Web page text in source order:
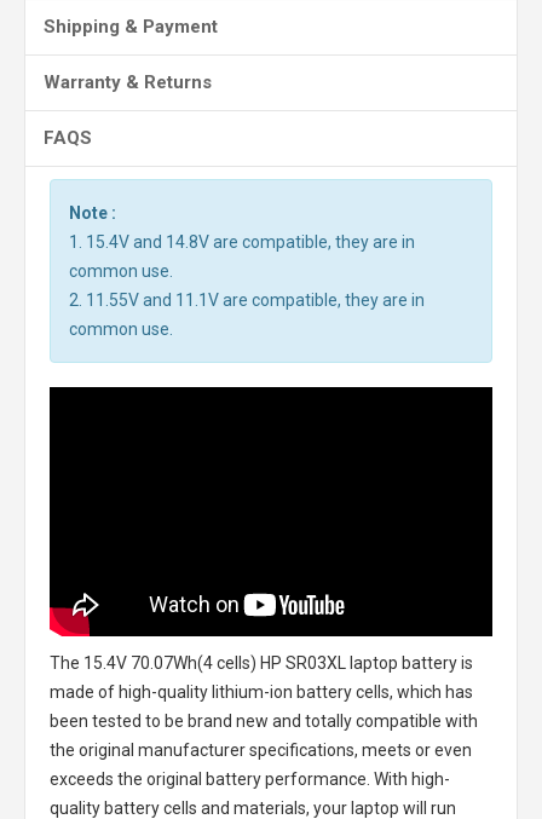
Shipping & Payment
Warranty & Returns
FAQS
Note :
1. 15.4V and 14.8V are compatible, they are in
common use.
2. 11.55V and 11.1V are compatible, they are in
common use.
The 15.4V 70.07Wh(4 cells) HP SR03XL laptop batteryis
made of high-quality lithium-ion battery cells, which has
been tested to be brand new and totally compatible with
the original manufacturer specifications, meets or even
exceeds the original battery performance. With high-
quality battery cells and materials, your laptop will run